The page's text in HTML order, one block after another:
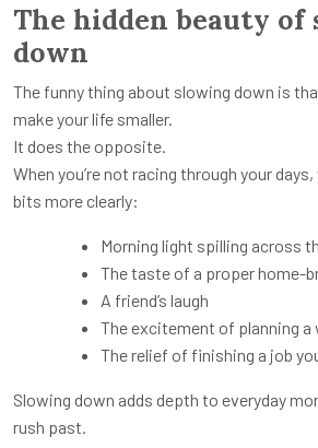
The hidden beauty of
down
The funny thing about slowing down is
make your life smaller.
It does the opposite.
When you’re not racing through your
bits more clearly:
Morning light spilling across
The taste of a proper home-
A friend’s laugh
The excitement of planning a
The relief of finishing a job
Slowing down adds depth to everyday
rush past.